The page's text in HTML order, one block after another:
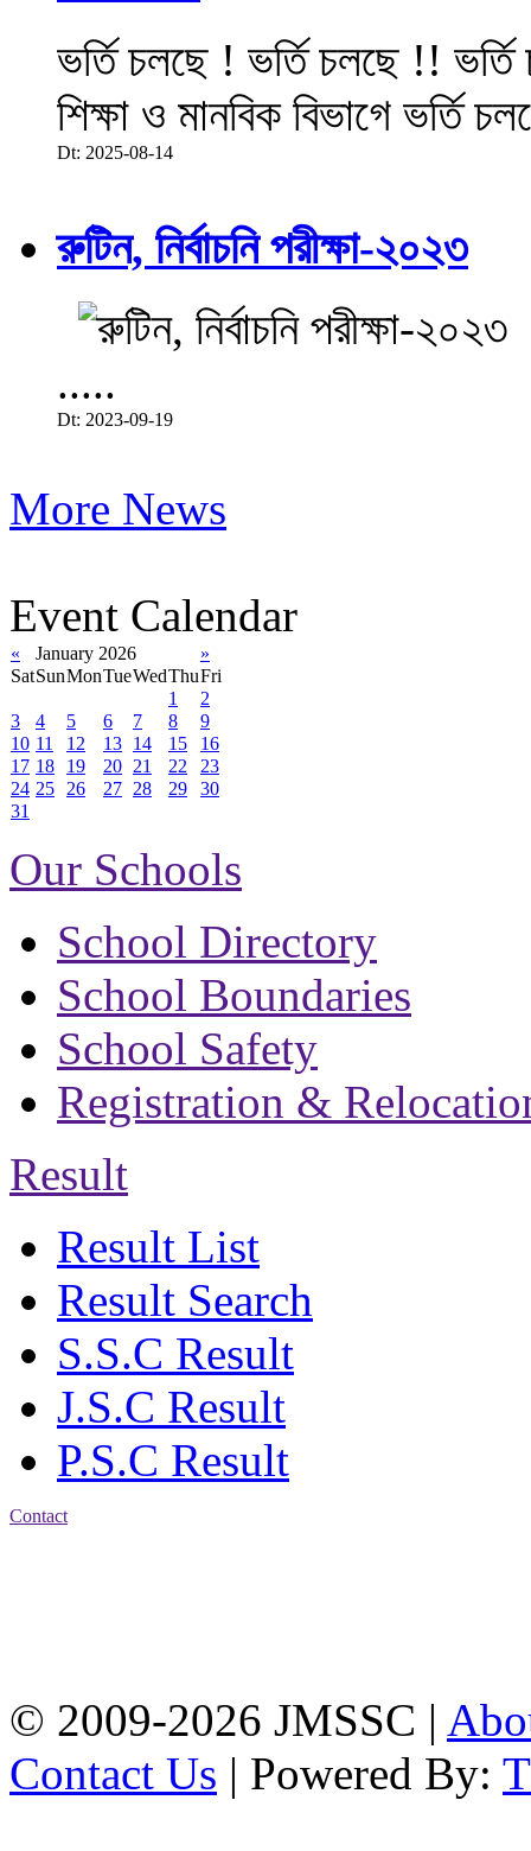
ভর্তি চলছে ! ভর্তি চলছে !!
শিক্ষা ও মানবিক বিভাগে ভর্তি
Dt: 2025-08-14
রুটিন, নির্বাচনি পরীক্ষা-২০২৩
.....
Dt: 2023-09-19
More News
Event Calendar
« January 2026
»
SatSunMonTueWedThuFri
1
2
3
4 5 6 7 8
9
10 11 12 13 14 15
16
17 18 19 20 21 22
23
24 25 26 27 28 29
30
31
Our Schools
School Directory
School Boundaries
School Safety
Registration &
Result
Result List
Result Search
S.S.C Result
J.S.C Result
P.S.C Result
Contact
© 2009-2026 JMSSC |
Contact Us | Powered By: